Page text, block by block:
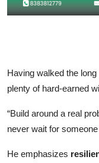
Having walked the
plenty of hard-earned
“Build around a real
never wait for
He emphasizes